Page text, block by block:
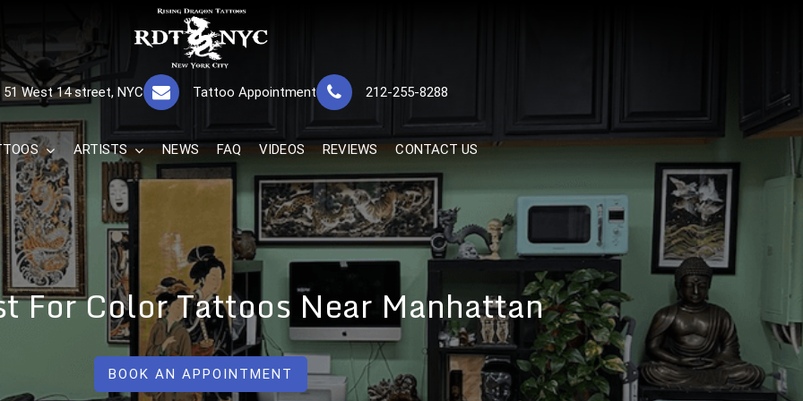
RISING DRAGON TATTOOS, NYC, One Of
The Best Tattoo Shops In NYC
GREAT TATTOOS FOR GOOD PRICES
51 West 14 street, NYC 212-255-8288
Tattoo Appointment
ARTISTS NEWS FAQ VIDEOS REVIEWS CONTACT US
For Color Tattoos Near Manhattan
BOOK AN APPOINTMENT